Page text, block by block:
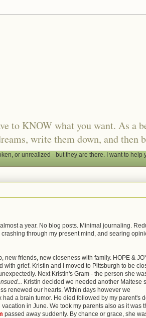
to KNOW what you want. As a
write them down, and then
or unrealized - but they are there. I want to
a year. No blog posts. Minimal journaling.
through my present mind, and searing
new friends, new closeness with family. HOPE &
grief. Kristin and I moved to Pittsburgh to be
Next Kristin's Gram - the person she
Kristin decided we needed another Maltese
renewed our hearts. Within days however we
had a brain tumor. He died followed by my parent's
in June. We took my parents also as it was
passed away suddenly. By chance or grace, she